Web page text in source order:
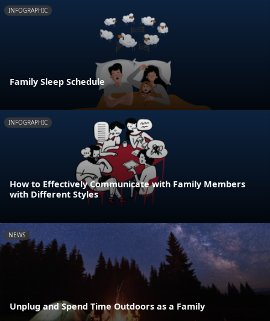
INFOGRAPHIC
Family Sleep Schedule
INFOGRAPHIC
How to Effectively Communicate with Family Members
with Different Styles
NEWS
Unplug and Spend Time Outdoors as a Family